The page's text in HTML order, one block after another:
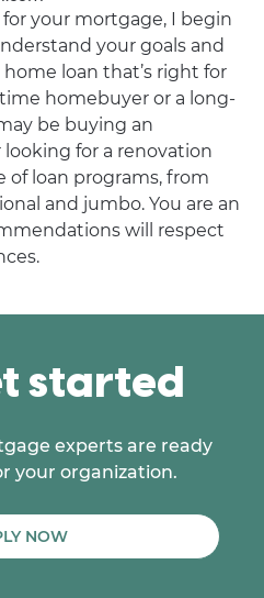
your mortgage, I begin
your goals and
loan that’s right for
homebuyer or a long-
be buying an
for a renovation
of loan programs, from
and jumbo. You are an
will respect
started
experts are ready
your organization.
NOW